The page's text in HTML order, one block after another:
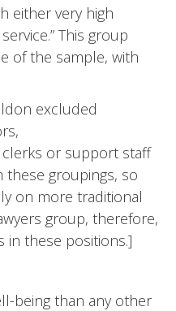
either very high
This group
of the sample, with
excluded
or support staff
these groupings, so
on more traditional
group, therefore,
in these positions.]
being than any other